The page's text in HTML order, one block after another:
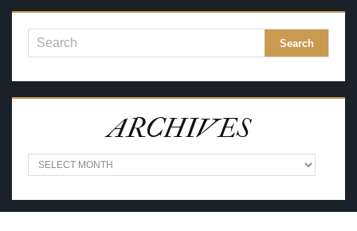
ARCHIVES
A
R
H
I